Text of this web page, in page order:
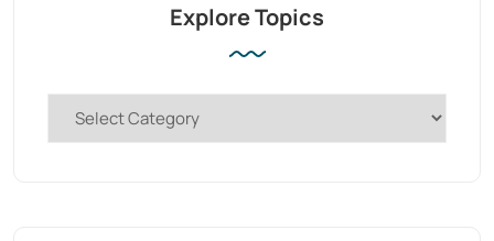
Explore Topics